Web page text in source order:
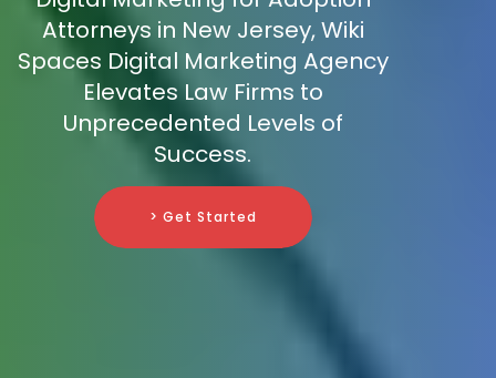
Attorneys in New Jersey, Wiki
Spaces Digital Marketing Agency
Elevates Law Firms to
Unprecedented Levels of
Success.
> Get Started